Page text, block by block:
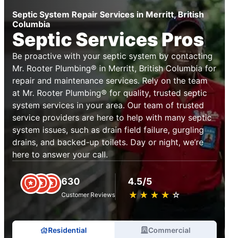
Septic System Repair Services in Merritt, British
Columbia
Septic Services Pros
Be proactive with your septic system by contacting
Mr. Rooter Plumbing® in Merritt, British Columbia for
repair and maintenance services. Rely on the team
at Mr. Rooter Plumbing® for quality, trusted septic
system services in your area. Our team of trusted
service providers are here to help with many septic
system issues, such as drain field failure, gurgling
drains, and backed-up toilets. Day or night, we’re
here to answer your call.
630
Customer Reviews
4.5/5
★ ★ ★ ★ ★
☆ ☆ ☆ ☆ ☆
Residential Commercial